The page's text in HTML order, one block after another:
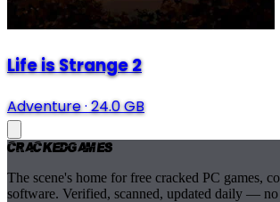
Life is Strange 2
Adventure·24.0 GB
CrackedGames
The scene's home for free cracked PC games,
software. Verified, scanned, updated daily —